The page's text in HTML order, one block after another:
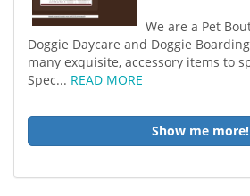
We are a Pet
Doggie Daycare and Doggie
many exquisite, accessory items to
Spec... READ MORE
Show me more!